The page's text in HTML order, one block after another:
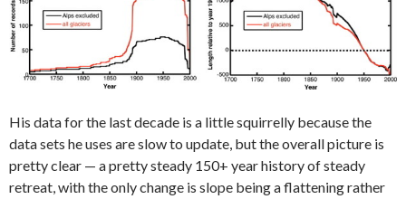
His data for the last decade is a little squirrelly because the
data sets he uses are slow to update, but the overall picture is
pretty clear — a pretty steady 150+ year history of steady
retreat, with the only change is slope being a flattening rather